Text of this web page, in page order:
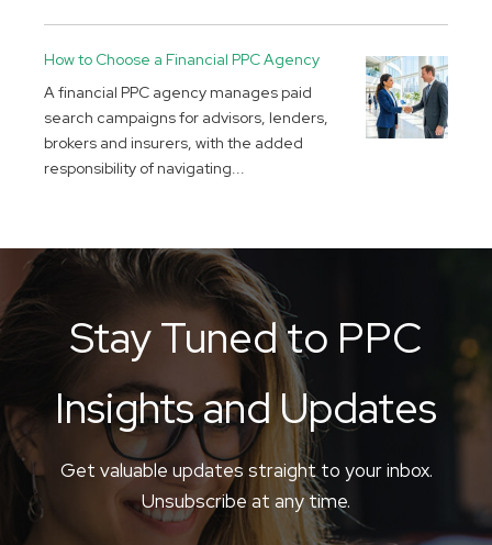
How to Choose a Financial PPC Agency
A financial PPC agency manages paid
search campaigns for advisors, lenders,
brokers and insurers, with the added
responsibility of navigating...
Stay Tuned to PPC
Insights and Updates
Get valuable updates straight to your inbox.
Unsubscribe at any time.